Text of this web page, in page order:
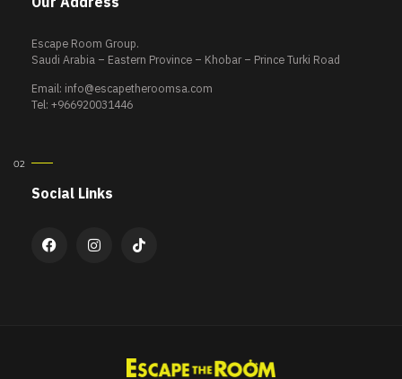
Escape Room Group.
Saudi Arabia – Eastern Province – Khobar – Prince Turki Road
Email: info@escapetheroomsa.com
Tel: +966920031446
Social Links